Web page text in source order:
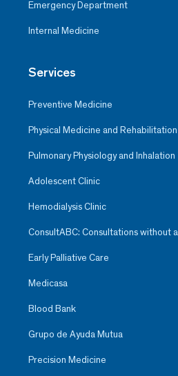
Emergency Department
Internal Medicine
Services
Preventive Medicine
Physical Medicine and Rehabilitation
Pulmonary Physiology and
Adolescent Clinic
Hemodialysis Clinic
ConsultABC: Consultations without
Early Palliative Care
Medicasa
Blood Bank
Grupo de Ayuda Mutua
Precision Medicine